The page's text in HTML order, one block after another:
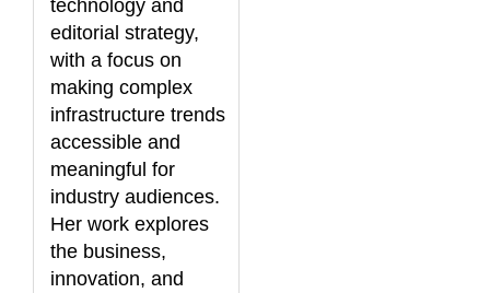
technology and
editorial strategy,
with a focus on
making complex
infrastructure trends
accessible and
meaningful for
industry audiences.
Her work explores
the business,
innovation, and